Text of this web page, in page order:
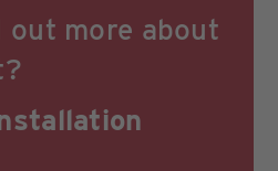
out more about